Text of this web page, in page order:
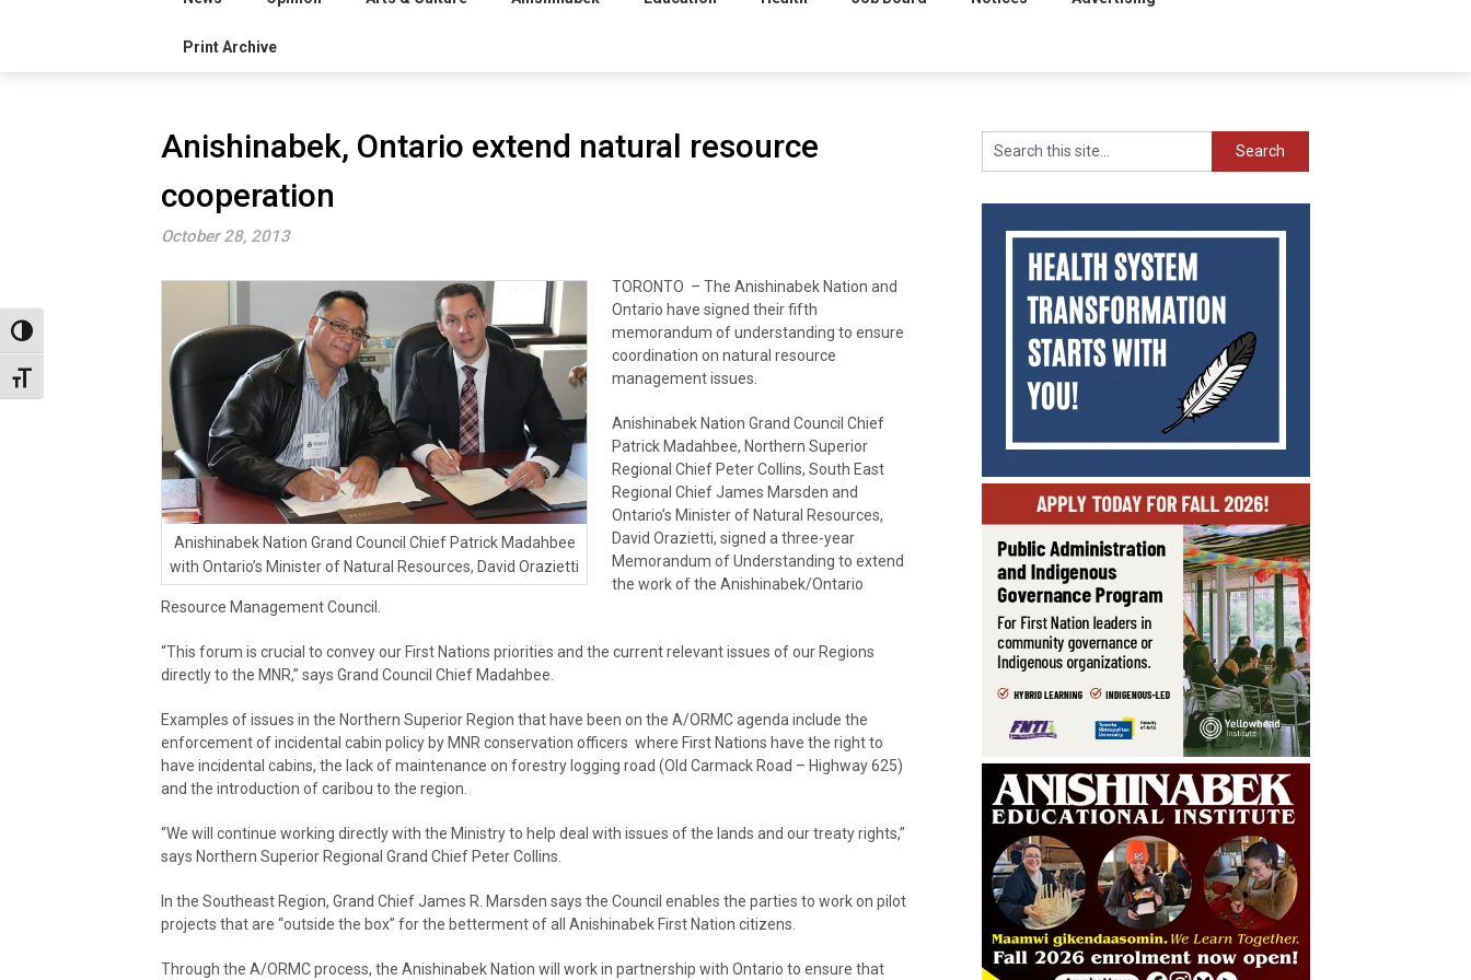
Toggle High Contrast
Toggle Font size
Print Archive
Anishinabek, Ontario extend natural resource
cooperation
October 28, 2013
Anishinabek Nation Grand Council Chief Patrick Madahbee
with Ontario’s Minister of Natural Resources, David Orazietti
TORONTO – The Anishinabek Nation and
Ontario have signed their fifth
memorandum of understanding to ensure
coordination on natural resource
management issues.
Anishinabek Nation Grand Council Chief
Patrick Madahbee, Northern Superior
Regional Chief Peter Collins, South East
Regional Chief James Marsden and
Ontario’s Minister of Natural Resources,
David Orazietti, signed a three-year
Memorandum of Understanding to extend
the work of the Anishinabek/Ontario
Resource Management Council.
“This forum is crucial to convey our First Nations priorities and the current relevant issues of our Regions
directly to the MNR,” says Grand Council Chief Madahbee.
Examples of issues in the Northern Superior Region that have been on the A/ORMC agenda include the
enforcement of incidental cabin policy by MNR conservation officers where First Nations have the right to
have incidental cabins, the lack of maintenance on forestry logging road (Old Carmack Road – Highway 625)
and the introduction of caribou to the region.
“We will continue working directly with the Ministry to help deal with issues of the lands and our treaty rights,”
says Northern Superior Regional Grand Chief Peter Collins.
In the Southeast Region, Grand Chief James R. Marsden says the Council enables the parties to work on pilot
projects that are “outside the box” for the betterment of all Anishinabek First Nation citizens.
Through the A/ORMC process, the Anishinabek Nation will work in partnership with Ontario to ensure that
Search